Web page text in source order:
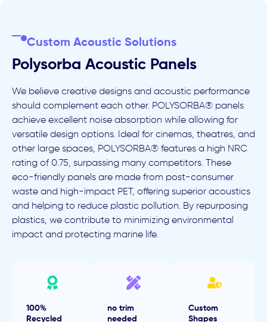
Custom Acoustic Solutions
Polysorba Acoustic Panels
We believe creative designs and acoustic performance
should complement each other. POLYSORBA® panels
achieve excellent noise absorption while allowing for
versatile design options. Ideal for cinemas, theatres, and
other large spaces, POLYSORBA® features a high NRC
rating of 0.75, surpassing many competitors. These
eco-friendly panels are made from post-consumer
waste and high-impact PET, offering superior acoustics
and helping to reduce plastic pollution. By repurposing
plastics, we contribute to minimizing environmental
impact and protecting marine life.
100%
Recycled
no trim
needed
Custom
Shapes